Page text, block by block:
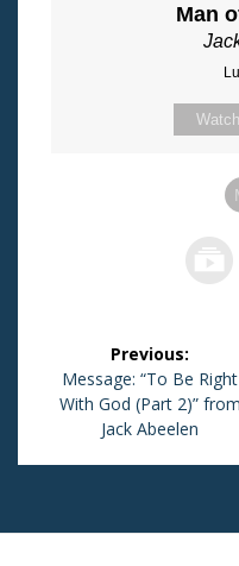
Man
Watch
Post
navigation
Previous:
Previous
post:
Message: “To Be Right
With God (Part 2)” from
Jack Abeelen